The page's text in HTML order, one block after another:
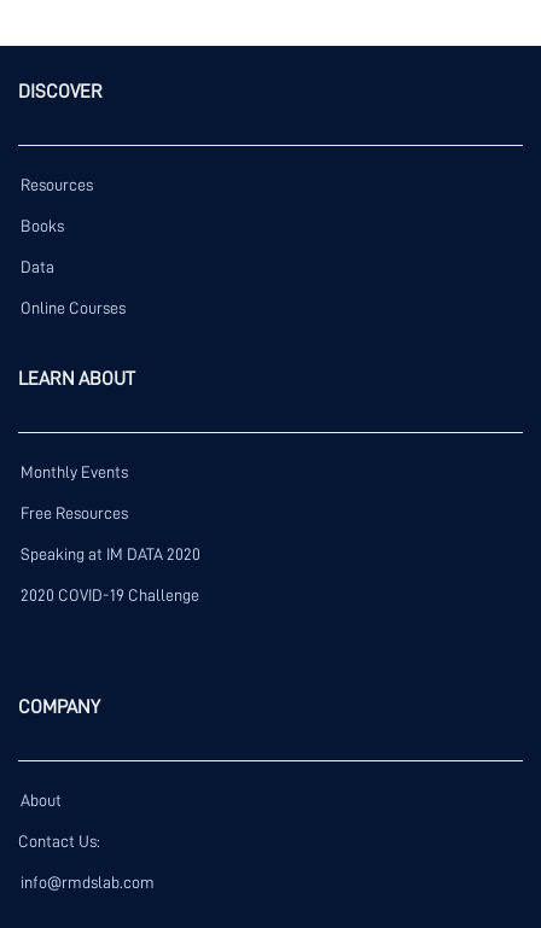
DISCOVER
Resources
Books
Data
Online Courses
LEARN ABOUT
Monthly Events
Free Resources
Speaking at IM DATA 2020
2020 COVID-19 Challenge
COMPANY
About
Contact Us:
info@rmdslab.com